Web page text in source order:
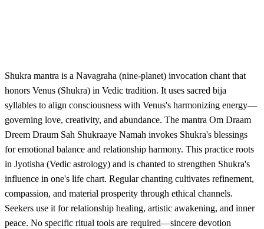
Shukra mantra is a Navagraha (nine-planet) invocation chant that
honors Venus (Shukra) in Vedic tradition. It uses sacred bija
syllables to align consciousness with Venus's harmonizing energy—
governing love, creativity, and abundance. The mantra Om Draam
Dreem Draum Sah Shukraaye Namah invokes Shukra's blessings
for emotional balance and relationship harmony. This practice roots
in Jyotisha (Vedic astrology) and is chanted to strengthen Shukra's
influence in one's life chart. Regular chanting cultivates refinement,
compassion, and material prosperity through ethical channels.
Seekers use it for relationship healing, artistic awakening, and inner
peace. No specific ritual tools are required—sincere devotion